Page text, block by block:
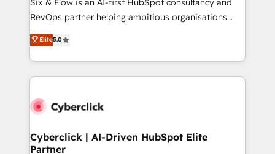
SaaS, Software Dev & IT and consulting, make the
the United States, EU, UAE, Mexico and Latin
America. From casual user to super fan: make
Six & Flow is an AI-first HubSpot consultancy and
RevOps partner helping ambitious organisations
grow with clarity, confidence, and intelligence.
Operating across the UK, Netherlands, Ireland, and
Canada, we’ve delivered thousands of successful
HubSpot projects for mid-market and enterprise
combine HubSpot, data, and AI to design connected
and technology for predictable, scalable revenue
growth. Our expertise spans RevOps, CRM and data
Elite5.0
Cyberclick | AI-Driven HubSpot Elite
Partner